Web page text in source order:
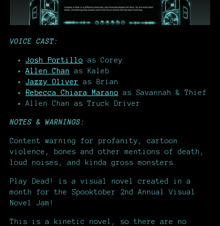
VOICE CAST:
Josh Portillo as Corey
Allen Chan
as Kaleb
Jazzy Oliver as Brian
Rebecca Chiara Marano as Savannah & Thief
Allen Chan as Truck Driver
NOTES & WARNINGS:
Content warning for profanity, cartoon
violence, bones and other mentions of death,
loud noises, and kinda gross monsters.
Play Dead! is a visual novel created in a
month for the Spooktober 2nd Annual Visual
Novel Jam!
This is a kinetic novel, so there are no